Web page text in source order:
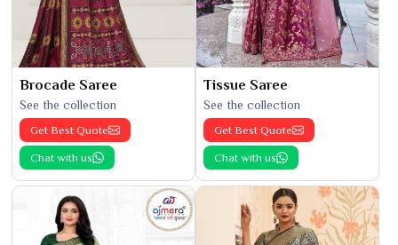
Brocade Saree
See the collection
Get Best Quote
Chat with us
Tissue Saree
See the collection
Get Best Quote
Chat with us